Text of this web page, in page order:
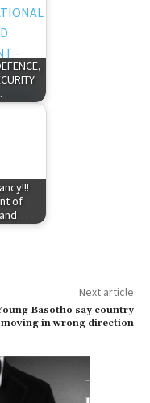
of
Next article
Basotho say country
moving in wrong direction